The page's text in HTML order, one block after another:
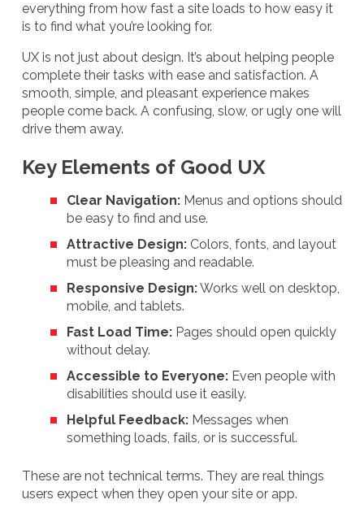
everything from how fast a site loads to how easy it
is to find what you’re looking for.
UX is not just about design. It’s about helping people
complete their tasks with ease and satisfaction. A
smooth, simple, and pleasant experience makes
people come back. A confusing, slow, or ugly one will
drive them away.
Key Elements of Good UX
Clear Navigation: Menus and options should
be easy to find and use.
Attractive Design: Colors, fonts, and layout
must be pleasing and readable.
Responsive Design:Works well on desktop,
mobile, and tablets.
Fast Load Time: Pages should open quickly
without delay.
Accessible to Everyone: Even people with
disabilities should use it easily.
Helpful Feedback: Messages when
something loads, fails, or is successful.
These are not technical terms. They are real things
users expect when they open your site or app.